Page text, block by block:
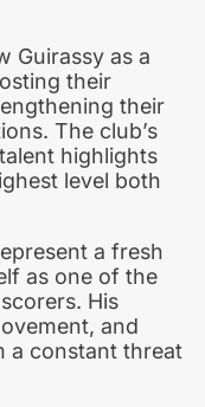
Guirassy as a
their
their
The club’s
highlights
level both
a fresh
as one of the
His
and
a constant threat